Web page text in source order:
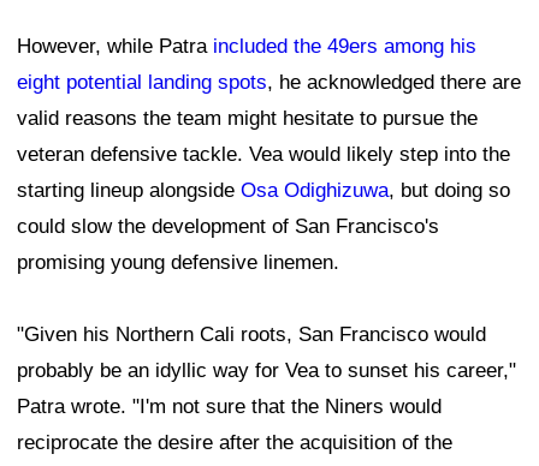
However, while Patra included the 49ers among his
eight potential landing spots, he acknowledged there are
valid reasons the team might hesitate to pursue the
veteran defensive tackle. Vea would likely step into the
starting lineup alongside Osa Odighizuwa, but doing so
could slow the development of San Francisco's
promising young defensive linemen.
"Given his Northern Cali roots, San Francisco would
probably be an idyllic way for Vea to sunset his career,"
Patra wrote. "I'm not sure that the Niners would
reciprocate the desire after the acquisition of the